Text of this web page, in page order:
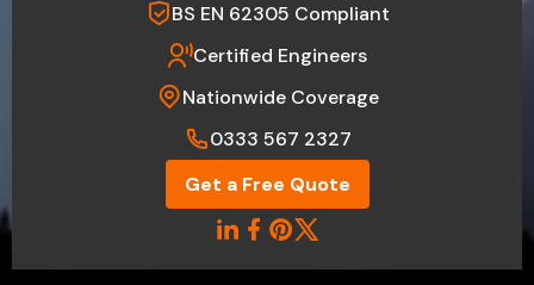
BS EN 62305 Compliant
Certified Engineers
Nationwide Coverage
0333 567 2327
Get a Free Quote